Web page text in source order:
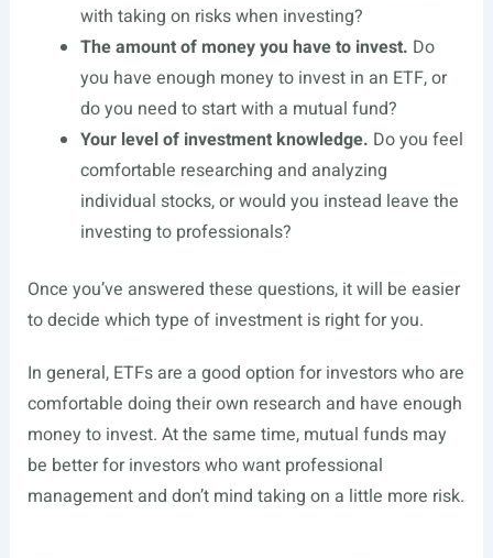
with taking on risks when investing?
The amount of money you have to invest. Do
you have enough money to invest in an ETF, or
do you need to start with a mutual fund?
Your level of investment knowledge. Do you feel
comfortable researching and analyzing
individual stocks, or would you instead leave the
investing to professionals?
Once you’ve answered these questions, it will be easier
to decide which type of investment is right for you.
In general, ETFs are a good option for investors who are
comfortable doing their own research and have enough
money to invest. At the same time, mutual funds may
be better for investors who want professional
management and don’t mind taking on a little more risk.